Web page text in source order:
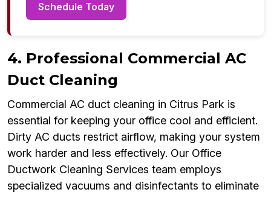
Schedule Today
4. Professional Commercial AC
Duct Cleaning
Commercial AC duct cleaning in Citrus Park is
essential for keeping your office cool and efficient.
Dirty AC ducts restrict airflow, making your system
work harder and less effectively. Our Office
Ductwork Cleaning Services team employs
specialized vacuums and disinfectants to eliminate